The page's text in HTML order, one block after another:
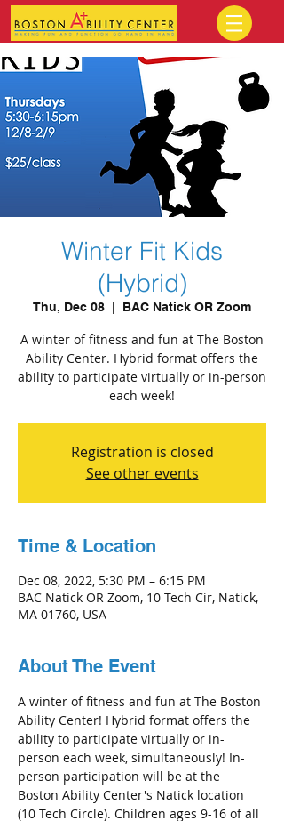
Winter Fit Kids
(Hybrid)
Thu, Dec 08 BAC Natick OR Zoom
A winter of fitness and fun at The Boston
Ability Center. Hybrid format offers the
ability to participate virtually or in-person
each week!
Registration is closed
See other events
Time & Location
Dec 08, 2022, 5:30 PM – 6:15 PM
BAC Natick OR Zoom, 10 Tech Cir, Natick,
MA 01760, USA
About The Event
A winter of fitness and fun at The Boston
Ability Center! Hybrid format offers the
ability to participate virtually or in-
person each week, simultaneously! In-
person participation will be at the
Boston Ability Center's Natick location
(10 Tech Circle). Children ages 9-16 of all